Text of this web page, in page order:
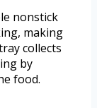
nonstick
making
collects
by
food.